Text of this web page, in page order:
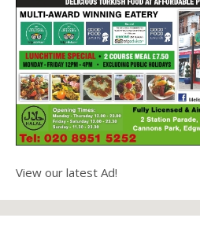
View our latest Ad!